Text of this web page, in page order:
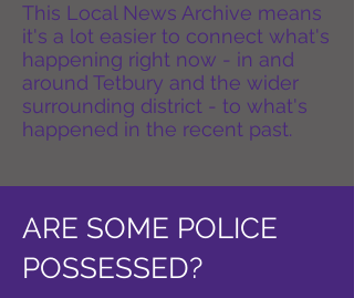
This Local News Archive means
it's a lot easier to connect what's
happening right now - in and
around Tetbury and the wider
surrounding district - to what's
happened in the recent past.
ARE SOME POLICE
POSSESSED?